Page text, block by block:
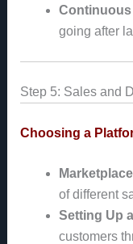
Continuous
going after
Step 5: Sales and
Choosing a
of different
Setting Up
customers